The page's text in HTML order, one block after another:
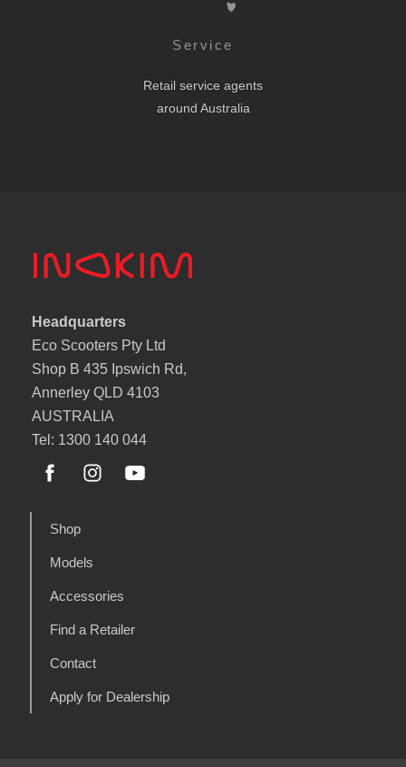
Service
Retail service agents
around Australia
Headquarters
Eco Scooters Pty Ltd
Shop B 435 Ipswich Rd,
Annerley QLD 4103
AUSTRALIA
Tel: 1300 140 044
Shop
Models
Accessories
Find a Retailer
Contact
Apply for Dealership